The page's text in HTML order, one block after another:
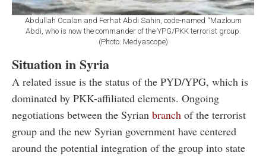
Abdullah Ocalan and Ferhat Abdi Sahin, code-named “Mazloum
Abdi, who is now the commander of the YPG/PKK terrorist group.
(Photo: Medyascope)
Situation in Syria
A related issue is the status of the PYD/YPG, which is
dominated by PKK-affiliated elements. Ongoing
negotiations between the Syrian branch of the terrorist
group and the new Syrian government have centered
around the potential integration of the group into state